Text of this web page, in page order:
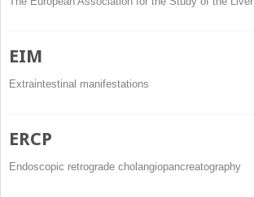
EIM
Extraintestinal manifestations
ERCP
Endoscopic retrograde cholangiopancreatography